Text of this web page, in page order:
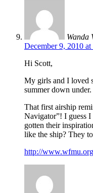
Wanda
December 9, 2010
Hi Scott,
My girls and I loved
summer down under.
That first airship
Navigator”! I guess
gotten their
like the ship? They
http://